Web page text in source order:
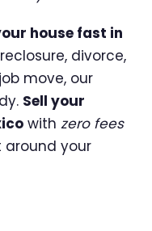
house fast in
divorce,
move, our
Sell your
with zero fees
around your